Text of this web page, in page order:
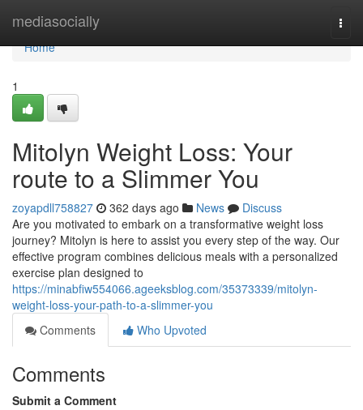
mediasocially
Home
Home
1
Mitolyn Weight Loss: Your
route to a Slimmer You
zoyapdll758827 362 days ago News
Discuss
Are you motivated to embark on a transformative weight loss
journey? Mitolyn is here to assist you every step of the way. Our
effective program combines delicious meals with a personalized
exercise plan designed to
https://minabfiw554066.ageeksblog.com/35373339/mitolyn-
weight-loss-your-path-to-a-slimmer-you
Comments
Who Upvoted
Comments
Submit a Comment